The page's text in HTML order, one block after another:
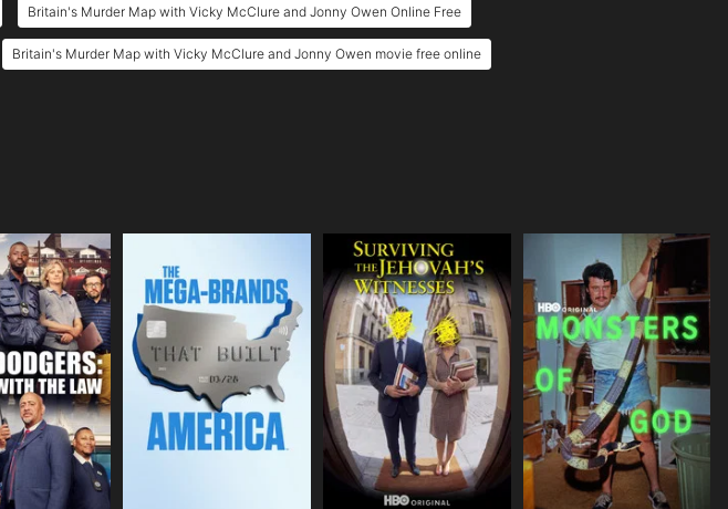
Britain's Murder Map with Vicky McClure and Jonny Owen Online Free
Britain's Murder Map with Vicky McClure and Jonny Owen movie free online